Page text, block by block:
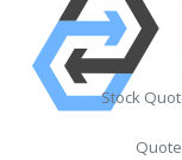
Stock